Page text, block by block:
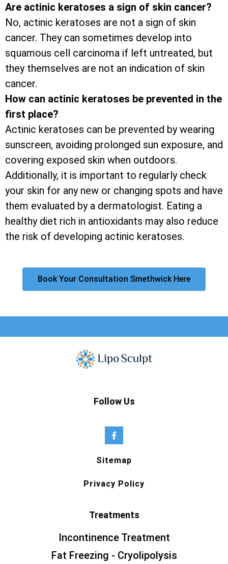
Are actinic keratoses a sign of skin cancer?
No, actinic keratoses are not a sign of skin
cancer. They can sometimes develop into
squamous cell carcinoma if left untreated, but
they themselves are not an indication of skin
cancer.
How can actinic keratoses be prevented in the
first place?
Actinic keratoses can be prevented by wearing
sunscreen, avoiding prolonged sun exposure, and
covering exposed skin when outdoors.
Additionally, it is important to regularly check
your skin for any new or changing spots and have
them evaluated by a dermatologist. Eating a
healthy diet rich in antioxidants may also reduce
the risk of developing actinic keratoses.
Book Your Consultation Smethwick Here
Follow Us
Sitemap
Privacy Policy
Treatments
Incontinence Treatment
Fat Freezing - Cryolipolysis